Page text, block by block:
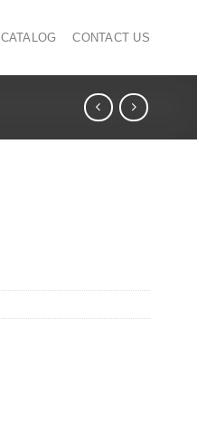
CATALOG CONTACT US